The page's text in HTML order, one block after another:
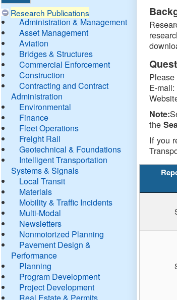
Research Publications
Administration & Management
Asset Management
Aviation
Bridges & Structures
Commercial Enforcement
Construction
Contracting and Contract
Administration
Environmental
Finance
Fleet Operations
Freight Rail
Geotechnical & Foundations
Intelligent Transportation
Systems & Signals
Local Transit
Materials
Mobility & Traffic Incidents
Multi-Modal
Newsletters
Nonmotorized Planning
Pavement Design &
Performance
Planning
Program Development
Project Development
Real Estate & Permits
E-mail:
Note:
the
If you